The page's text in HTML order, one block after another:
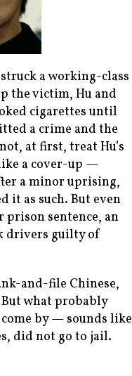
a working-class
the victim, Hu and
cigarettes until
a crime and the
at first, treat Hu’s
a cover-up —
a minor uprising,
it as such. But even
prison sentence, an
drivers guilty of
and-file Chinese,
what probably
by — sounds like
did not go to jail.